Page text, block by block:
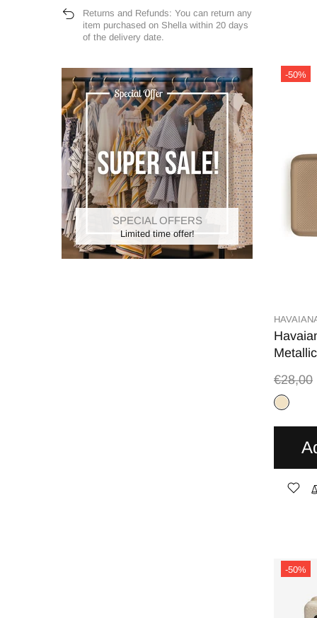
Returns and Refunds: You can return any
item purchased on Shella within 20 days
of the delivery date.
SPECIAL OFFERS
Limited time offer!
-50%
€28,00
-50%